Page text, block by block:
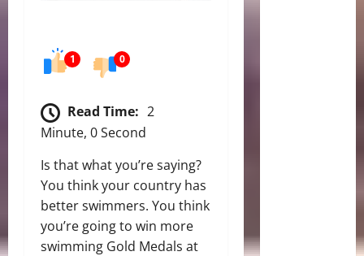
1 0
Read Time: 2
Minute, 0 Second
Is that what you’re saying?
You think your country has
better swimmers. You think
you’re going to win more
swimming Gold Medals at